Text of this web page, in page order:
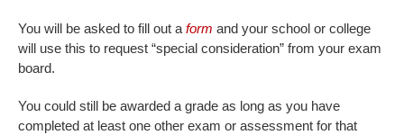
You will be asked to fill out a form and your school or college
will use this to request “special consideration” from your exam
board.
You could still be awarded a grade as long as you have
completed at least one other exam or assessment for that